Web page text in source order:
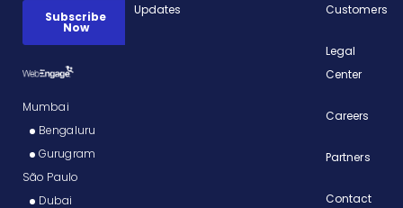
Mumbai
Bengaluru
Gurugram
São Paulo
Dubai
Updates
Customers
Legal
Center
Careers
Partners
Contact